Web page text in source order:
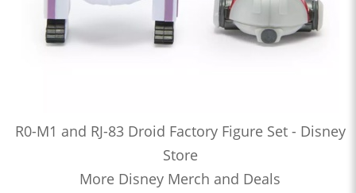
R0-M1 and RJ-83 Droid Factory Figure Set - Disney
Store
More Disney Merch and Deals